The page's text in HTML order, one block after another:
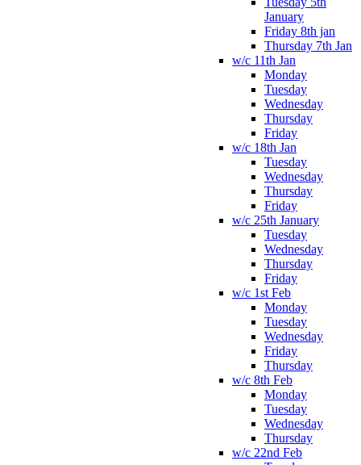
January
Friday 8th jan
Thursday 7th Jan
w/c 11th Jan
Monday
Tuesday
Wednesday
Thursday
Friday
w/c 18th Jan
Tuesday
Wednesday
Thursday
Friday
w/c 25th January
Tuesday
Wednesday
Thursday
Friday
w/c 1st Feb
Monday
Tuesday
Wednesday
Friday
Thursday
w/c 8th Feb
Monday
Tuesday
Wednesday
Thursday
w/c 22nd Feb